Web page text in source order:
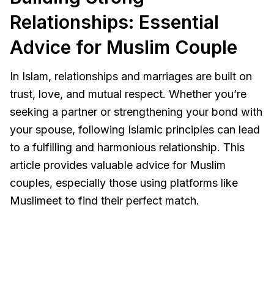
Relationships: Essential
Advice for Muslim Couple
In Islam, relationships and marriages are built on
trust, love, and mutual respect. Whether you’re
seeking a partner or strengthening your bond with
your spouse, following Islamic principles can lead
to a fulfilling and harmonious relationship. This
article provides valuable advice for Muslim
couples, especially those using platforms like
Muslimeet to find their perfect match.